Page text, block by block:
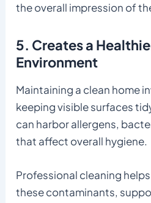
the overall impression of
5. Creates a
Environment
Maintaining a clean home
keeping visible surfaces
can harbor allergens,
that affect overall hygiene.
Professional cleaning
these contaminants,